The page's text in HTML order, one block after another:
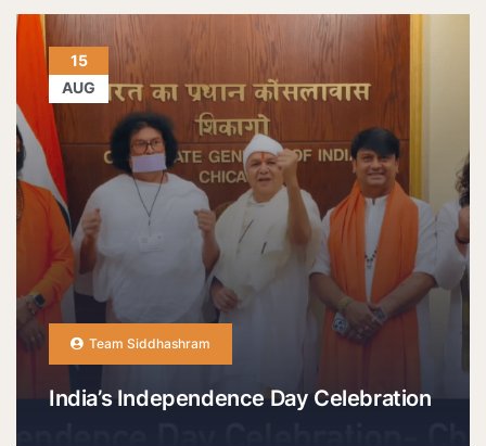
15
AUG
Team Siddhashram
India’s Independence Day Celebration